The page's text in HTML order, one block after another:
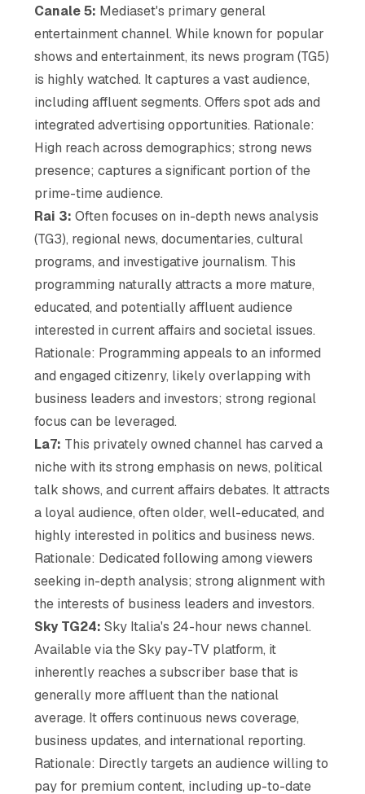
Canale 5: Mediaset's primary general
entertainment channel. While known for popular
shows and entertainment, its news program (TG5)
is highly watched. It captures a vast audience,
including affluent segments. Offers spot ads and
integrated advertising opportunities. Rationale:
High reach across demographics; strong news
presence; captures a significant portion of the
prime-time audience.
Rai 3: Often focuses on in-depth news analysis
(TG3), regional news, documentaries, cultural
programs, and investigative journalism. This
programming naturally attracts a more mature,
educated, and potentially affluent audience
interested in current affairs and societal issues.
Rationale: Programming appeals to an informed
and engaged citizenry, likely overlapping with
business leaders and investors; strong regional
focus can be leveraged.
La7: This privately owned channel has carved a
niche with its strong emphasis on news, political
talk shows, and current affairs debates. It attracts
a loyal audience, often older, well-educated, and
highly interested in politics and business news.
Rationale: Dedicated following among viewers
seeking in-depth analysis; strong alignment with
the interests of business leaders and investors.
Sky TG24: Sky Italia's 24-hour news channel.
Available via the Sky pay-TV platform, it
inherently reaches a subscriber base that is
generally more affluent than the national
average. It offers continuous news coverage,
business updates, and international reporting.
Rationale: Directly targets an audience willing to
pay for premium content, including up-to-date